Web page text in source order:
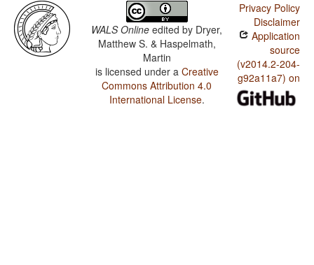
WALS Online edited by Dryer,
Matthew S. & Haspelmath,
Martin
is licensed under a Creative
Commons Attribution 4.0
International License.
Privacy Policy
Disclaimer
Application
source
(v2014.2-204-
g92a11a7) on